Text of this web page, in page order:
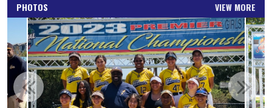
PHOTOS VIEW MORE